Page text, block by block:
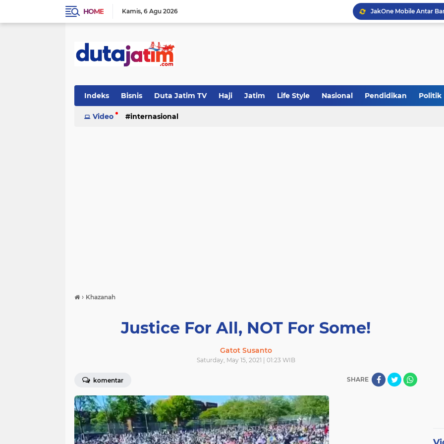
HOME Kamis 6 Agu 2026
JakOne Mobile Antar
Calon Ketum PBNU,
Indeks Bisnis Duta Jatim TV Haji Jatim Life Style Nasional Pendidikan Politik
Video internasional
› Khazanah
Justice For All, NOT For Some!
Gatot Susanto
Saturday, May 15, 2021 | 01:23 WIB
komentar SHARE